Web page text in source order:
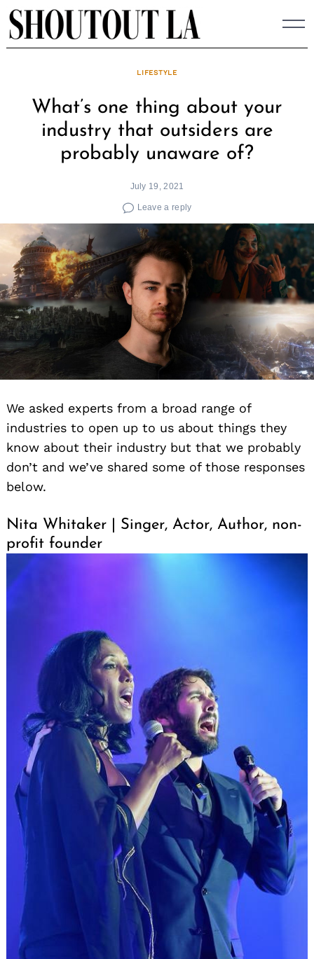
Skip
to
content
LIFESTYLE
What’s one thing about your
industry that outsiders are
probably unaware of?
July 19, 2021
Leave a reply
We asked experts from a broad range of
industries to open up to us about things they
know about their industry but that we probably
don’t and we’ve shared some of those responses
below.
Nita Whitaker | Singer, Actor, Author, non-
profit founder